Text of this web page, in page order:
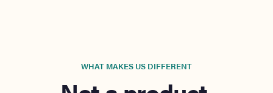
WHAT MAKES US DIFFERENT